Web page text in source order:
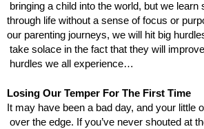
bringing a child into the world, but we
through life without a sense of focus or
our parenting journeys, we will hit big
take solace in the fact that they will
hurdles we all experience…
Losing Our Temper For The First Time
It may have been a bad day, and your
over the edge. If you’ve never shouted at